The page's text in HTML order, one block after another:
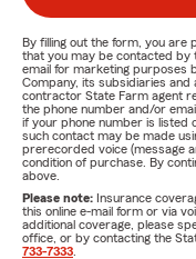
By filling out the form, you are
that you may be contacted by
email for marketing purposes
Company, its subsidiaries and
contractor State Farm agent
the phone number and/or
if your phone number is listed
such contact may be made
prerecorded voice (message
condition of purchase. By
above.
Please note: Insurance
this online e-mail form or via
additional coverage, please
office, or by contacting the
733-7333